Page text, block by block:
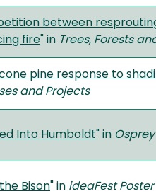
between
fire" in Trees, Forests
pine response to
and Projects
Into Humboldt" in Osprey
Bison" in ideaFest Poster